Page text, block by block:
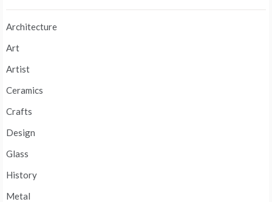
Architecture
Art
Artist
Ceramics
Crafts
Design
Glass
History
Metal